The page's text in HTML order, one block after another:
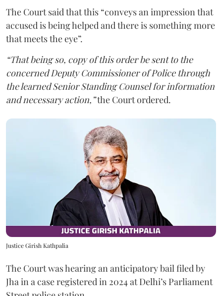
The Court said that this “conveys an impression that
accused is being helped and there is something more
that meets the eye”.
“That being so, copy of this order be sent to the
concerned Deputy Commissioner of Police through
the learned Senior Standing Counsel for information
and necessary action,”the Court ordered.
Justice Girish Kathpalia
The Court was hearing an anticipatory bail filed by
Jha in a case registered in 2024 at Delhi’s Parliament